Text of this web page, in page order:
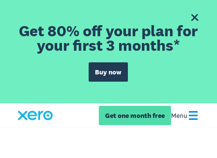
Get 80% off your plan for
your first 3 months*
Buy now
Get one month free Menu